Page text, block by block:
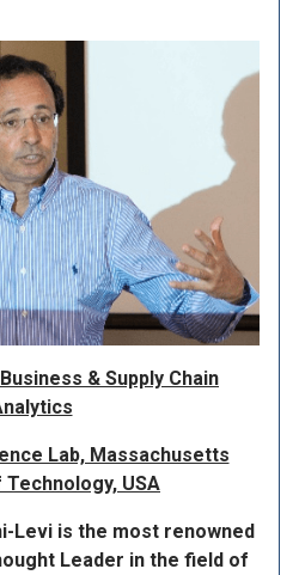
& Supply Chain
Lab, Massachusetts
USA
Levi is the most renowned
Leader in the field of